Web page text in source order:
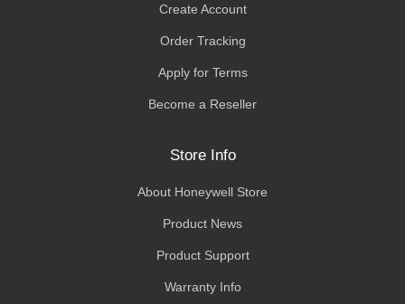
Create Account
Order Tracking
Apply for Terms
Become a Reseller
Store Info
About Honeywell Store
Product News
Product Support
Warranty Info